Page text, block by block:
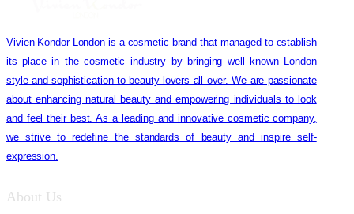
Vivien Kondor London is a cosmetic brand that managed to establish
its place in the cosmetic industry by bringing well known London
style and sophistication to beauty lovers all over. We are passionate
about enhancing natural beauty and empowering individuals to look
and feel their best. As a leading and innovative cosmetic company,
we strive to redefine the standards of beauty and inspire self-
expression.
About Us